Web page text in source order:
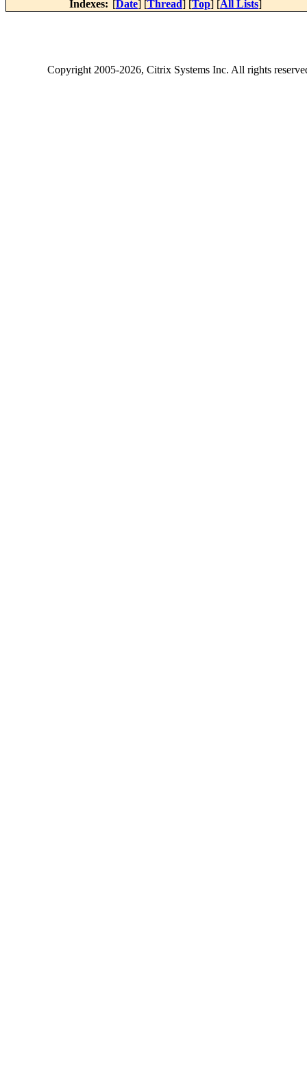
Indexes: [Date] [Thread] [Top] [All Lists]
Copyright2005-2026, Citrix Systems Inc. All rights